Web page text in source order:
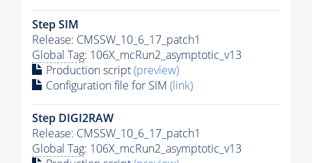
Step SIM
Release: CMSSW_10_6_17_patch1
Global Tag: 106X_mcRun2_asymptotic_v13
Production script(preview)
Configuration file for SIM (link)
Step DIGI2RAW
Release: CMSSW_10_6_17_patch1
Global Tag: 106X_mcRun2_asymptotic_v13